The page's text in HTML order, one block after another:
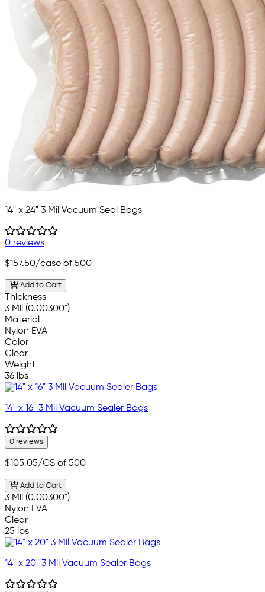
14" x 24" 3 Mil Vacuum Seal Bags
0 reviews
$157.50/case of 500
Add to Cart
Thickness
3 Mil (0.00300")
Material
Nylon EVA
Color
Clear
Weight
36 lbs
14" x 16" 3 Mil Vacuum Sealer Bags
0 reviews
$105.05/CS of 500
Add to Cart
3 Mil (0.00300")
Nylon EVA
Clear
25 lbs
14" x 20" 3 Mil Vacuum Sealer Bags